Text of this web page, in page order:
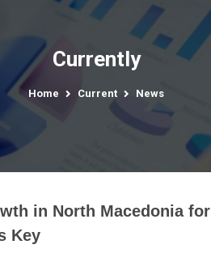
Currently
Home Current News
in North Macedonia for
Key